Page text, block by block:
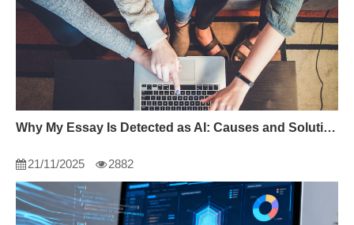
Why My Essay Is Detected as AI: Causes and Solutions
21/11/2025 2882